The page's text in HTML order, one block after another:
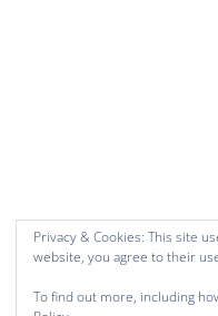
Privacy & Cookies: This site
website, you agree to their
To find out more, including